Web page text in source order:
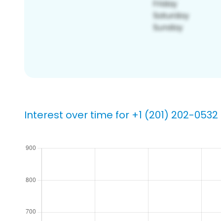
Interest over time for +1 (201) 202-0532